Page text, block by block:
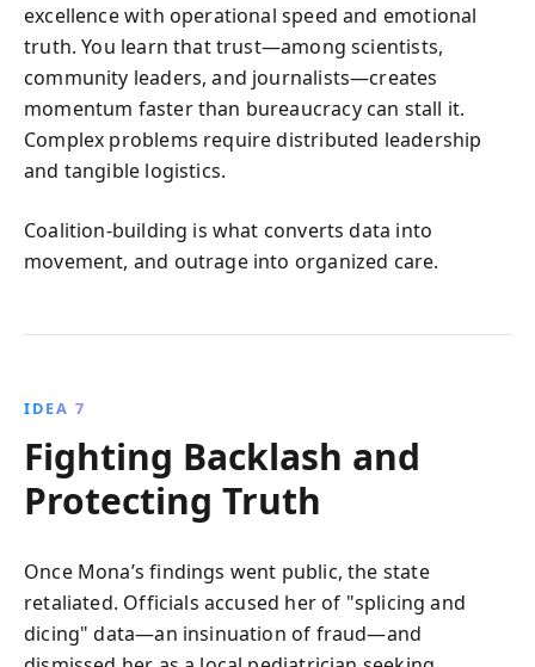
excellence with operational speed and emotional
truth. You learn that trust—among scientists,
community leaders, and journalists—creates
momentum faster than bureaucracy can stall it.
Complex problems require distributed leadership
and tangible logistics.
Coalition-building is what converts data into
movement, and outrage into organized care.
IDEA 7
Fighting Backlash and
Protecting Truth
Once Mona’s findings went public, the state
retaliated. Officials accused her of "splicing and
dicing" data—an insinuation of fraud—and